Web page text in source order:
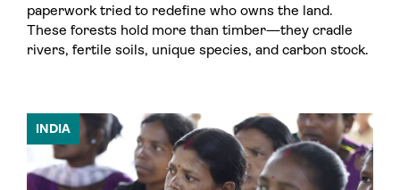
paperwork tried to redefine who owns the land.
These forests hold more than timber—they cradle
rivers, fertile soils, unique species, and carbon stock.
INDIA